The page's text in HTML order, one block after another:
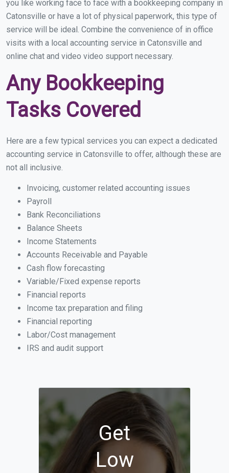
you like working face to face with a bookkeeping company in
Catonsville or have a lot of physical paperwork, this type of
service will be ideal. Combine the convenience of in office
visits with a local accounting service in Catonsville and
online chat and video video support necessary.
Any Bookkeeping
Tasks Covered
Here are a few typical services you can expect a dedicated
accounting service in Catonsville to offer, although these are
not all inclusive.
Invoicing, customer related accounting issues
Payroll
Bank Reconciliations
Balance Sheets
Income Statements
Accounts Receivable and Payable
Cash flow forecasting
Variable/Fixed expense reports
Financial reports
Income tax preparation and filing
Financial reporting
Labor/Cost management
IRS and audit support
Get
Low